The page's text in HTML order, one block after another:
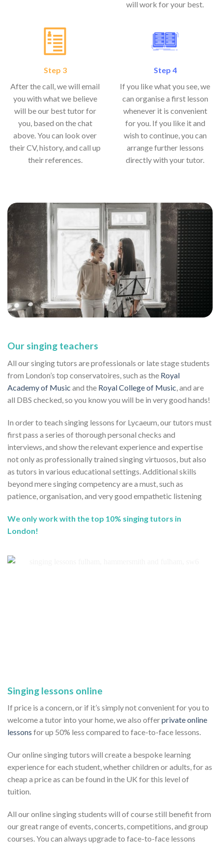
will work for your best.
Step 3
After the call, we will email
you with what we believe
will be our best tutor for
you, based on the chat
above. You can look over
their CV, history, and call up
their references.
Step 4
If you like what you see, we
can organise a first lesson
whenever it is convenient
for you. If you like it and
wish to continue, you can
arrange further lessons
directly with your tutor.
Our singing teachers
All our singing tutors are professionals or late stage students
from London’s top conservatoires, such as the Royal
Academy of Music and the Royal College of Music, and are
all DBS checked, so you know you will be in very good hands!
In order to teach singing lessons for Lycaeum, our tutors must
first pass a series of thorough personal checks and
interviews, and show the relevant experience and expertise
not only as professionally trained singing virtuosos, but also
as tutors in various educational settings. Additional skills
beyond mere singing competency are a must, such as
patience, organisation, and very good empathetic listening
We only work with the top 10% singing tutors in
London!
Singing lessons online
If price is a concern, or if it’s simply not convenient for you to
welcome a tutor into your home, we also offerprivate online
lessons for up 50% less compared to face-to-face lessons.
Our online singing tutors will create a bespoke learning
experience for each student, whether children or adults, for as
cheap a price as can be found in the UK for this level of
tuition.
All our online singing students will of course still benefit from
our great range of events, concerts, competitions, and group
courses. You can always upgrade to face-to-face lessons